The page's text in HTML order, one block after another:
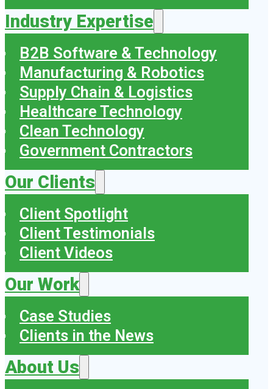
Industry Expertise
B2B Software & Technology
Manufacturing & Robotics
Supply Chain & Logistics
Healthcare Technology
Clean Technology
Government Contractors
Our Clients
Client Spotlight
Client Testimonials
Client Videos
Our Work
Case Studies
Clients in the News
About Us